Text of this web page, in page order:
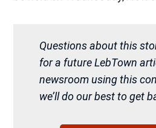
Questions about this
for a future LebTown
newsroom using this
we’ll do our best to get